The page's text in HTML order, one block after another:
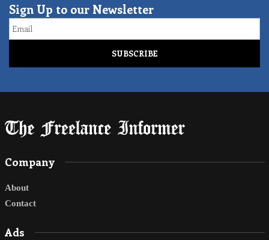
Sign Up to our Newsletter
Email
Company
About
Contact
Ads